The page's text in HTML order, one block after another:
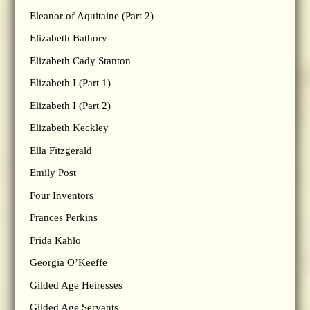
Eleanor of Aquitaine (Part 2)
Elizabeth Bathory
Elizabeth Cady Stanton
Elizabeth I (Part 1)
Elizabeth I (Part 2)
Elizabeth Keckley
Ella Fitzgerald
Emily Post
Four Inventors
Frances Perkins
Frida Kahlo
Georgia O’Keeffe
Gilded Age Heiresses
Gilded Age Servants